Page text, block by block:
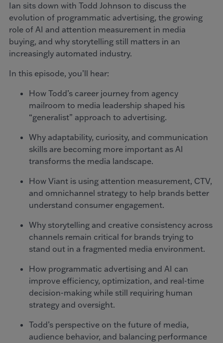
Ian sits down with Todd Johnson to discuss the
evolution of programmatic advertising, the growing
role of AI and attention measurement in media
buying, and why storytelling still matters in an
increasingly automated industry.
In this episode, you’ll hear:
How Todd’s career journey from agency
mailroom to media leadership shaped his
“generalist” approach to advertising.
Why adaptability, curiosity, and communication
skills are becoming more important as AI
transforms the media landscape.
How Viant is using attention measurement, CTV,
and omnichannel strategy to help brands better
understand consumer engagement.
Why storytelling and creative consistency across
channels remain critical for brands trying to
stand out in a fragmented media environment.
How programmatic advertising and AI can
improve efficiency, optimization, and real-time
decision-making while still requiring human
strategy and oversight.
Todd’s perspective on the future of media,
audience behavior, and balancing performance